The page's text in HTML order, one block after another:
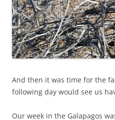
And then it was time for the
following day would see us
Our week in the Galapagos